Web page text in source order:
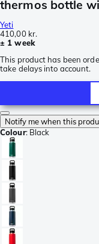
thermos bottle
Yeti
410,00 kr.
± 1 week
This product has been
take delays into account.
Notify me when this
Colour: Black